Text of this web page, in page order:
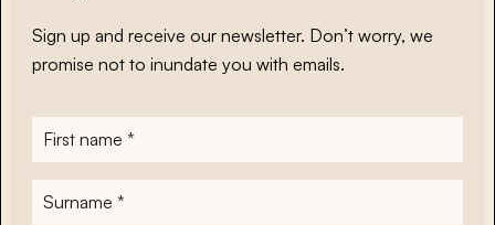
Sign up and receive our newsletter. Don’t worry, we
promise not to inundate you with emails.
First
name*
Surname